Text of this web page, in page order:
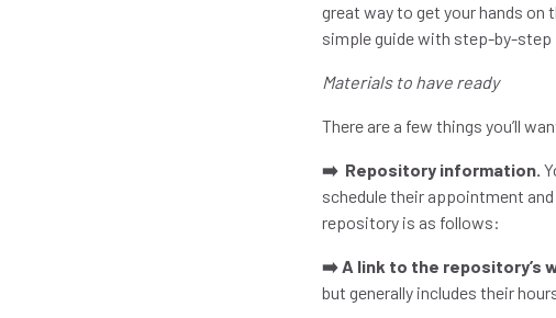
great way to get your hands on
simple guide with step-by-
Materials to have ready
There are a few things you’ll
➡️ Repository information.
schedule their appointment
repository is as follows:
➡️ A link to the repository’s
but generally includes their